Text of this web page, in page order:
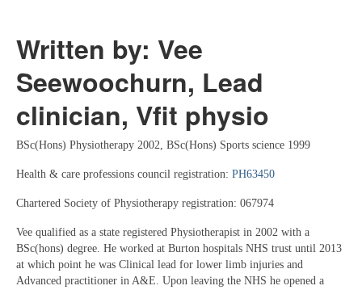
Written by: Vee
Seewoochurn, Lead
clinician, Vfit physio
BSc(Hons) Physiotherapy 2002, BSc(Hons) Sports science 1999
Health & care professions council registration: PH63450
Chartered Society of Physiotherapy registration: 067974
Vee qualified as a state registered Physiotherapist in 2002 with a
BSc(hons) degree. He worked at Burton hospitals NHS trust until 2013
at which point he was Clinical lead for lower limb injuries and
Advanced practitioner in A&E. Upon leaving the NHS he opened a